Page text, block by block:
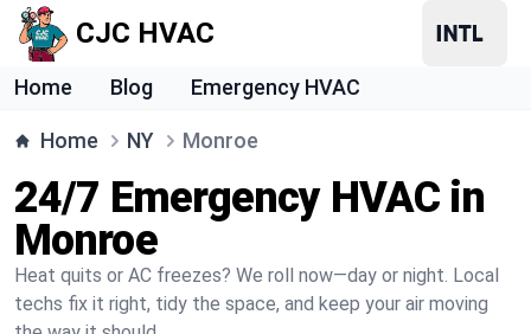
CJC HVAC
Home Blog Emergency HVAC
Home NY Monroe
24/7 Emergency HVAC in
Monroe
Heat quits or AC freezes? We roll now—day or night. Local
techs fix it right, tidy the space, and keep your air moving